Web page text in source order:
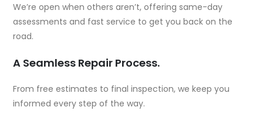
We’re open when others aren’t, offering same-day
assessments and fast service to get you back on the
road.
A Seamless Repair Process.
From free estimates to final inspection, we keep you
informed every step of the way.